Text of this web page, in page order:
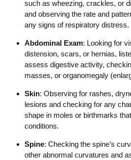
such as wheezing, crackles, or
and observing the rate and
any signs of respiratory distress.
Abdominal Exam: Looking for
distension, scars, or hernias,
assess digestive activity,
masses, or organomegaly
Skin: Observing for rashes,
lesions and checking for any
shape in moles or birthmarks
conditions.
Spine: Checking the spine’s
other abnormal curvatures and